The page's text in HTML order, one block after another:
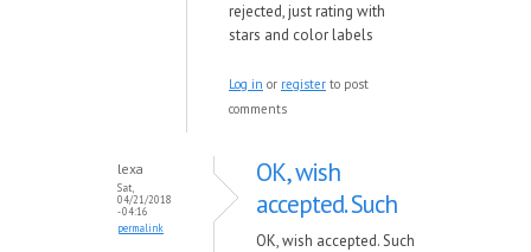
rejected, just rating with
stars and color labels
Log in or register to post
comments
lexa
Sat,
04/21/2018
- 04:16
permalink
OK, wish
accepted. Such
OK, wish accepted. Such